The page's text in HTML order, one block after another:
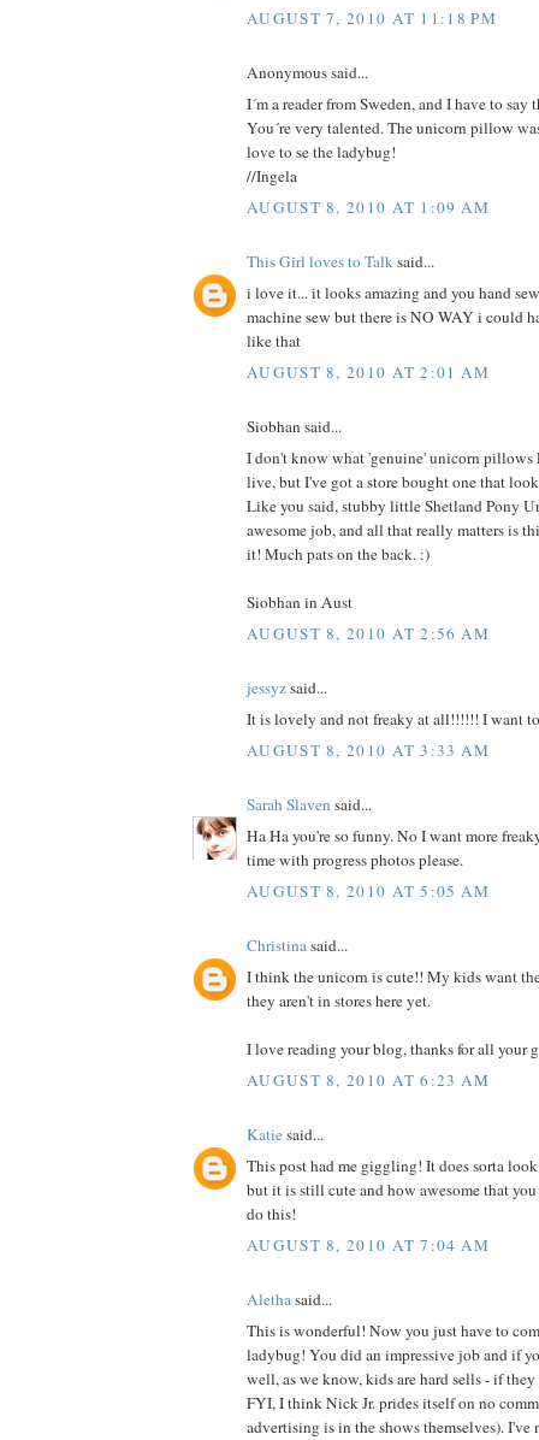
AUGUST 7, 2010 AT 11:18 PM
Anonymous said...
I´m a reader from Sweden, and I have to
You´re very talented. The unicorn pillow
love to se the ladybug!
//Ingela
AUGUST 8, 2010 AT 1:09 AM
This Girl loves to Talksaid...
i love it... it looks amazing and you hand
machine sew but there is NO WAY i could
like that
AUGUST 8, 2010 AT 2:01 AM
Siobhan said...
I don't know what 'genuine' unicorn
live, but I've got a store bought one that
Like you said, stubby little Shetland Pony
awesome job, and all that really matters is
it! Much pats on the back. :)
Siobhan in Aust
AUGUST 8, 2010 AT 2:56 AM
jessyzsaid...
It is lovely and not freaky at all!!!!!! I want
AUGUST 8, 2010 AT 3:33 AM
Sarah Slaven said...
Ha Ha you're so funny. No I want more
time with progress photos please.
AUGUST 8, 2010 AT 5:05 AM
Christinasaid...
I think the unicorn is cute!! My kids want
they aren't in stores here yet.
I love reading your blog, thanks for all your
AUGUST 8, 2010 AT 6:23 AM
Katiesaid...
This post had me giggling! It does sorta
but it is still cute and how awesome that
do this!
AUGUST 8, 2010 AT 7:04 AM
Alethasaid...
This is wonderful! Now you just have to
ladybug! You did an impressive job and if
well, as we know, kids are hard sells - if
FYI, I think Nick Jr. prides itself on no
advertising is in the shows themselves). I've